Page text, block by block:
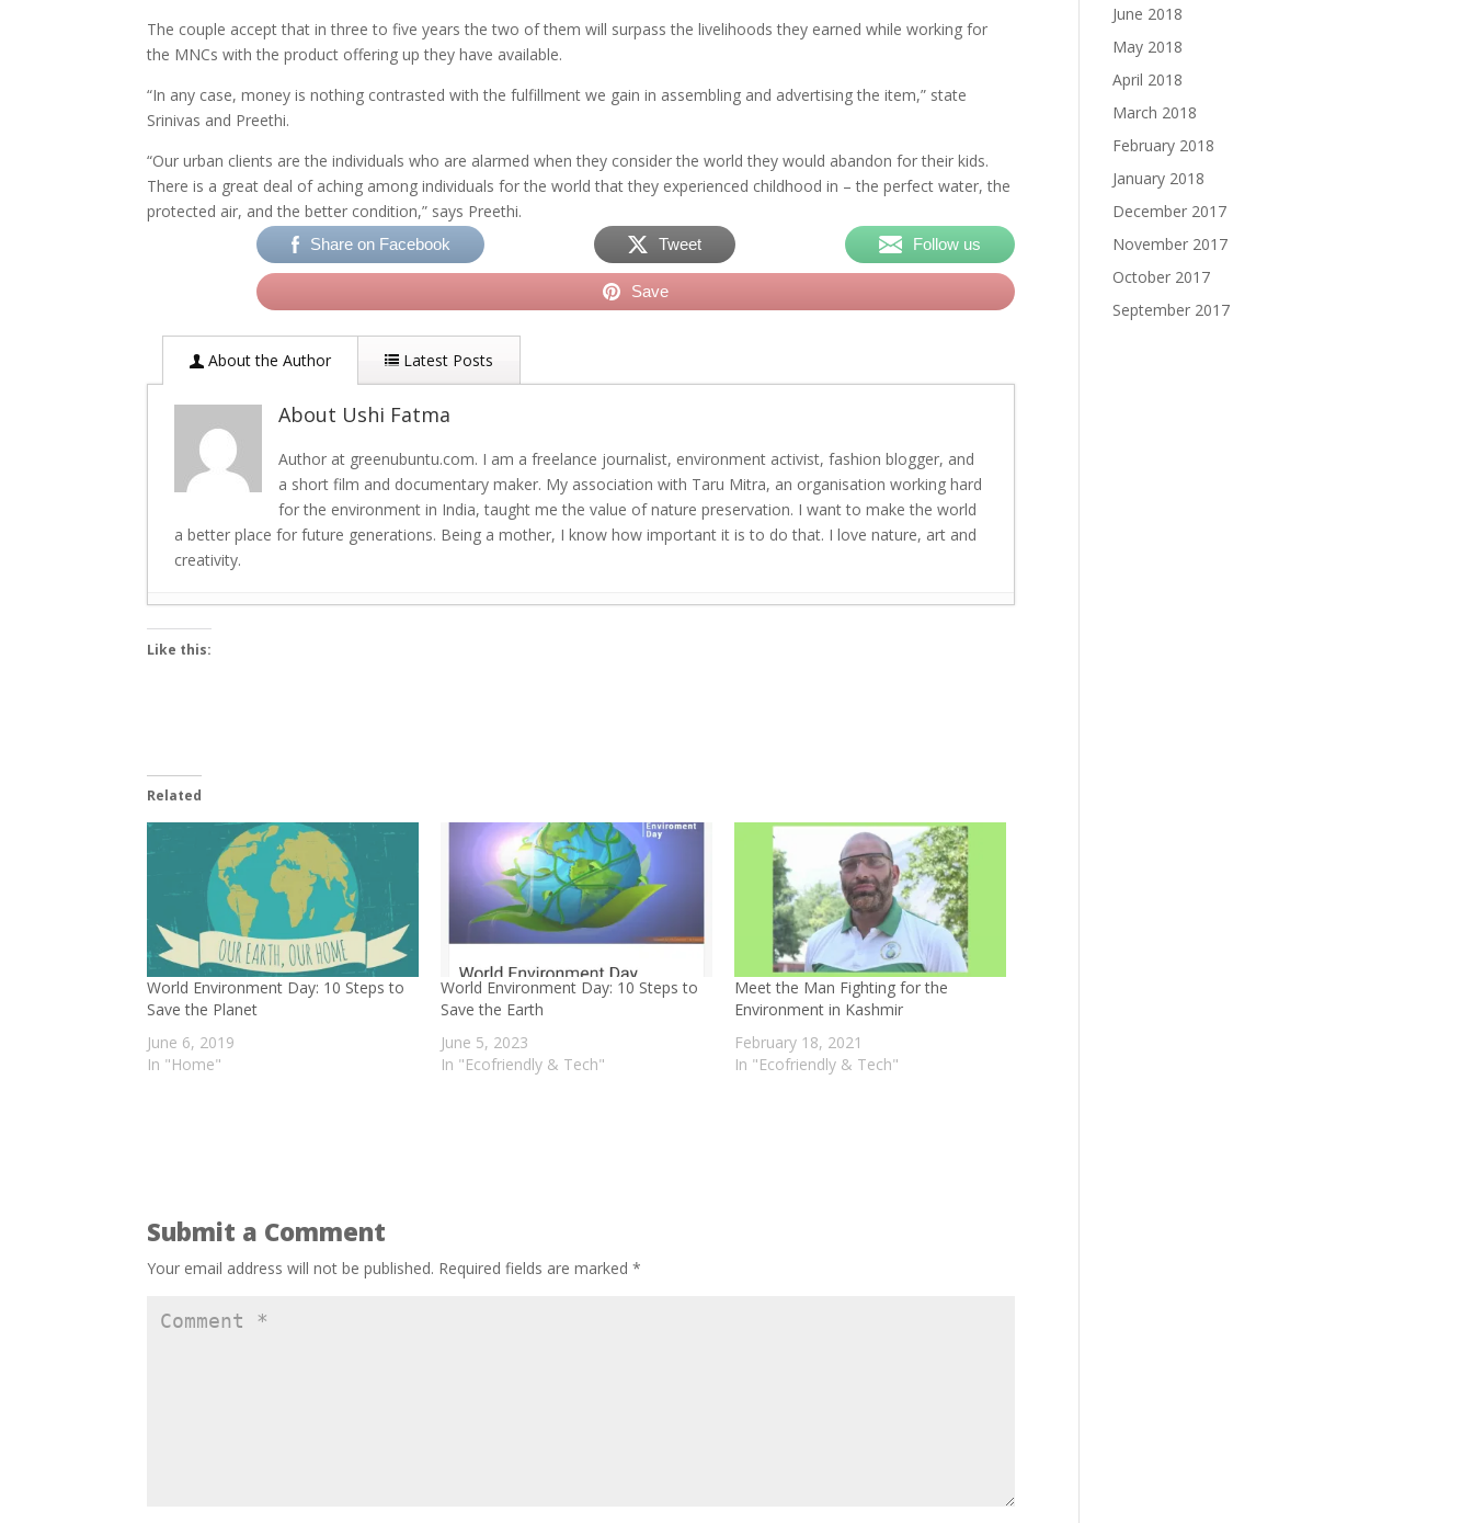
The couple accept that in three to five years the two of them will surpass the livelihoods they earned while working for
the MNCs with the product offering up they have available.
“In any case, money is nothing contrasted with the fulfillment we gain in assembling and advertising the item,” state
Srinivas and Preethi.
“Our urban clients are the individuals who are alarmed when they consider the world they would abandon for their kids.
There is a great deal of aching among individuals for the world that they experienced childhood in – the perfect water, the
protected air, and the better condition,” says Preethi.
Share on Facebook Tweet Follow us
Save
About the Author Latest Posts
About Ushi Fatma
Author at greenubuntu.com. I am a freelance journalist, environment activist, fashion blogger, and
a short film and documentary maker. My association with Taru Mitra, an organisation working hard
for the environment in India, taught me the value of nature preservation. I want to make the world
a better place for future generations. Being a mother, I know how important it is to do that. I love nature, art and
creativity.
Small steps to cut plastics: Dia Mirza, UN Goodwill Ambassador, India
- March 5, 2023
World Wetlands Day: Alarming decrease in water bodies in Kashmir, India
- February 6, 2023
“The entire world is now concerned about environment” - July 3, 2022
Like this:
Related
World Environment Day: 10 Steps to
Save the Planet
June 6, 2019
In "Home"
World Environment Day: 10 Steps to
Save the Earth
June 5, 2023
In "Ecofriendly & Tech"
Meet the Man Fighting for the
Environment in Kashmir
February 18, 2021
In "Ecofriendly & Tech"
Submit a Comment
Your email address will not be published. Required fields are marked*
June 2018
May 2018
April 2018
March 2018
February 2018
January 2018
December 2017
November 2017
October 2017
September 2017